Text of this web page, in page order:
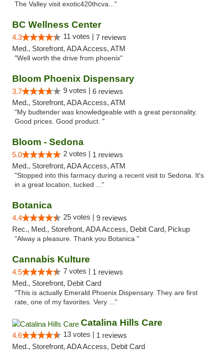
The Valley visit exotic420thcva..."
BC Wellness Center
4.3 11 votes | 7 reviews
Med., Storefront, ADA Access, ATM
"Well worth the drive from phoenix"
Bloom Phoenix Dispensary
3.7 9 votes | 6 reviews
Med., Storefront, ADA Access, ATM
"My budtender was knowledgeable with a great personality.
Good prices. Good product. "
Bloom - Sedona
5.0 2 votes | 1 reviews
Med., Storefront, ADA Access, ATM
"Stopped into this farmacy during a recent visit to Sedona. It's
in a great location, tucked ..."
Botanica
4.4 25 votes | 9 reviews
Rec., Med., Storefront, ADA Access, Debit Card, Pickup
"Alway a pleasure. Thank you Botanica "
Cannabis Kulture
4.5 7 votes | 1 reviews
Med., Storefront, Debit Card
"This is actually Emerald Phoenix Dispensary. They are first
rate, one of my favorites. Very ..."
Catalina Hills Care
4.6 13 votes | 1 reviews
Med., Storefront, ADA Access, Debit Card